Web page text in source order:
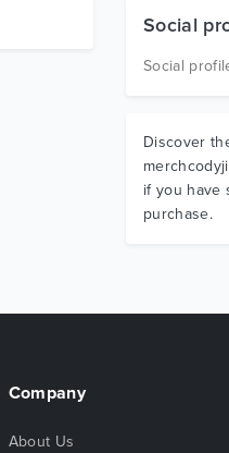
Social
Social
Discover
if you have
purchase.
Company
About Us